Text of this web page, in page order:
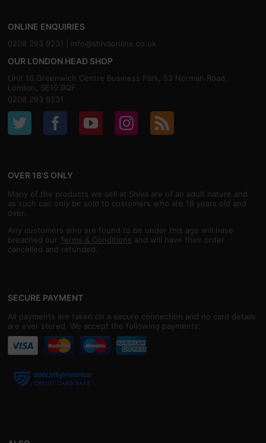
ONLINE ENQUIRIES
0208 293 9231 | info@shivaonline.co.uk
OUR LONDON HEAD SHOP
Unit 16,Greenwich Centre Business Park, 53 Norman Road,
London, SE10 9QF
0208 293 9231
OVER 18'S ONLY
Many of the products we sell at Shiva are of an adult nature and
as such can only be sold to customers who are 18 years old and
over.
Any customers who are found to be under this age will have
breached our Terms & Conditions and will have their order
cancelled and refunded.
SECURE PAYMENT
All payments are taken on a secure connection and no card details
are ever stored. We accept the following payments: